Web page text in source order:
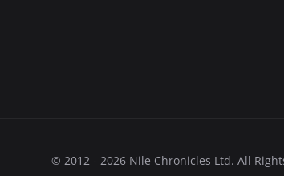
© 2012 - 2026 Nile Chronicles Ltd. All